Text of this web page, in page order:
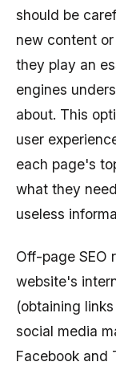
should be
new content
they play an
engines
about. This
user
each page's
what they
useless
Off-page SEO
website's
(obtaining
social media
Facebook and